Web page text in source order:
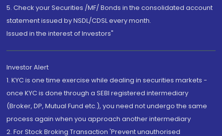
5. Check your Securities /MF/ Bonds in the consolidated account
statement issued by NSDL/CDSL every month.
Issued in the interest of Investors"
Investor Alert
1. KYC is one time exercise while dealing in securities markets -
once KYC is done through a SEBI registered intermediary
(Broker, DP, Mutual Fund etc.), you need not undergo the same
process again when you approach another intermediary
2. For Stock Broking Transaction 'Prevent unauthorised